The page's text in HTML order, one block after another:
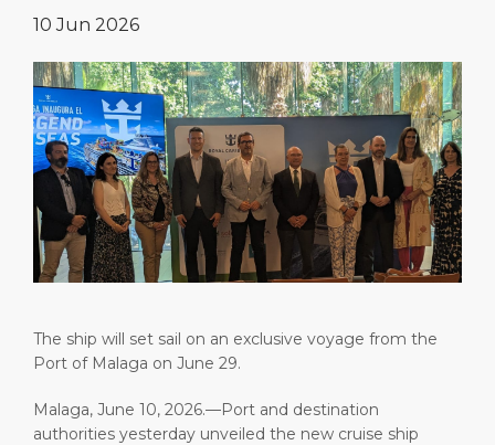
What to Buy
Short Trips
Special Tips
Shop & Dine
Port Location
HSE
Port Statistics
Business Services
Career
Media Center
Contact
HOME PAGE
PORT
ABOUT US
10 Jun 2026
The ship will set sail on an exclusive voyage from the
Port of Malaga on June 29.
Malaga, June 10, 2026.—Port and destination
authorities yesterday unveiled the new cruise ship